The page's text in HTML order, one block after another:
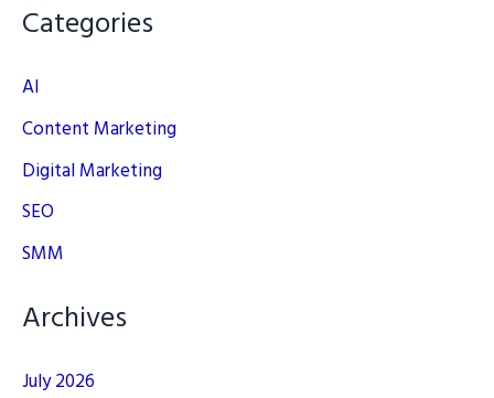
Categories
AI
Content Marketing
Digital Marketing
SEO
SMM
Archives
July 2026